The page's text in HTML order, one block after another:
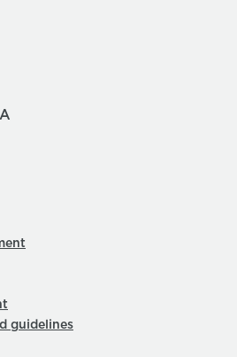
guidelines